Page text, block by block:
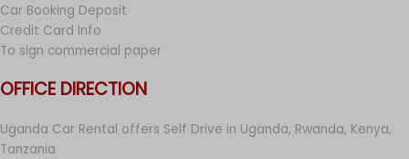
Car Booking Deposit
Credit Card Info
To sign commercial paper
OFFICE DIRECTION
Uganda Car Rental offers Self Drive in Uganda, Rwanda, Kenya,
Tanzania